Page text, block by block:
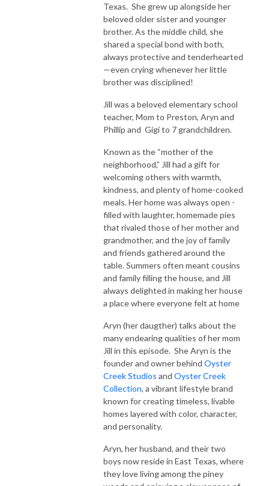
Texas. She grew up alongside her
beloved older sister and younger
brother. As the middle child, she
shared a special bond with both,
always protective and tenderhearted
—even crying whenever her little
brother was disciplined!
Jill was a beloved elementary school
teacher, Mom to Preston, Aryn and
Phillip and Gigi to 7 grandchildren.
Known as the “mother of the
neighborhood,” Jill had a gift for
welcoming others with warmth,
kindness, and plenty of home-cooked
meals. Her home was always open -
filled with laughter, homemade pies
that rivaled those of her mother and
grandmother, and the joy of family
and friends gathered around the
table. Summers often meant cousins
and family filling the house, and Jill
always delighted in making her house
a place where everyone felt at home
Aryn (her daugther) talks about the
many endearing qualities of her mom
Jill in this episode. She Aryn is the
founder and owner behind Oyster
Creek Studios and Oyster Creek
Collection, a vibrant lifestyle brand
known for creating timeless, livable
homes layered with color, character,
and personality.
Aryn, her husband, and their two
boys now reside in East Texas, where
they love living among the piney